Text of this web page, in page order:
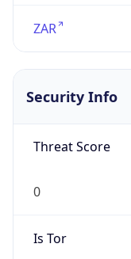
ZAR
Security Info
Threat Score
0
Is Tor